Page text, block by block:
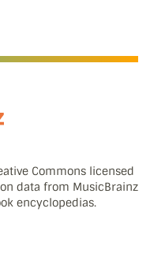
Commons licensed
data from MusicBrainz
encyclopedias.